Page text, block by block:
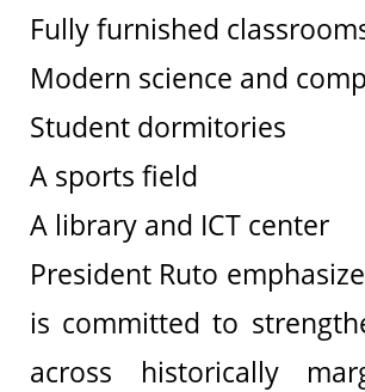
Fully furnished
Modern science and
Student dormitories
A sports field
A library and ICT center
President Ruto
is committed to
across historically